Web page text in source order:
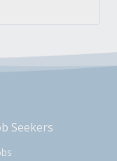
Seekers